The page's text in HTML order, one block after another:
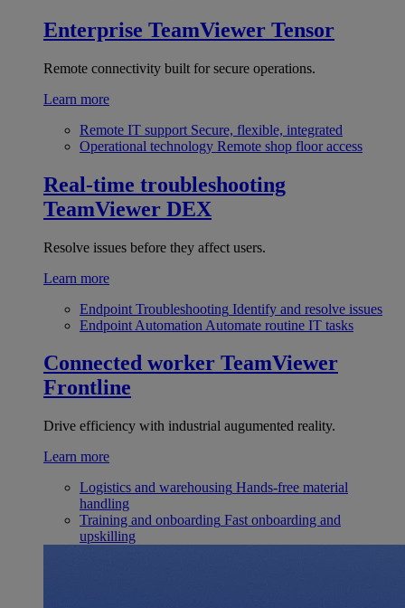
Enterprise TeamViewer Tensor
Remote connectivity built for secure operations.
Learn more
Remote IT support Secure, flexible, integrated
Operational technology Remote shop floor access
Real-time troubleshooting
TeamViewer DEX
Resolve issues before they affect users.
Learn more
Endpoint Troubleshooting Identify and resolve issues
Endpoint Automation Automate routine IT tasks
Connected worker TeamViewer
Frontline
Drive efficiency with industrial augumented reality.
Learn more
Logistics and warehousing Hands-free material
handling
Training and onboarding Fast onboarding and
upskilling